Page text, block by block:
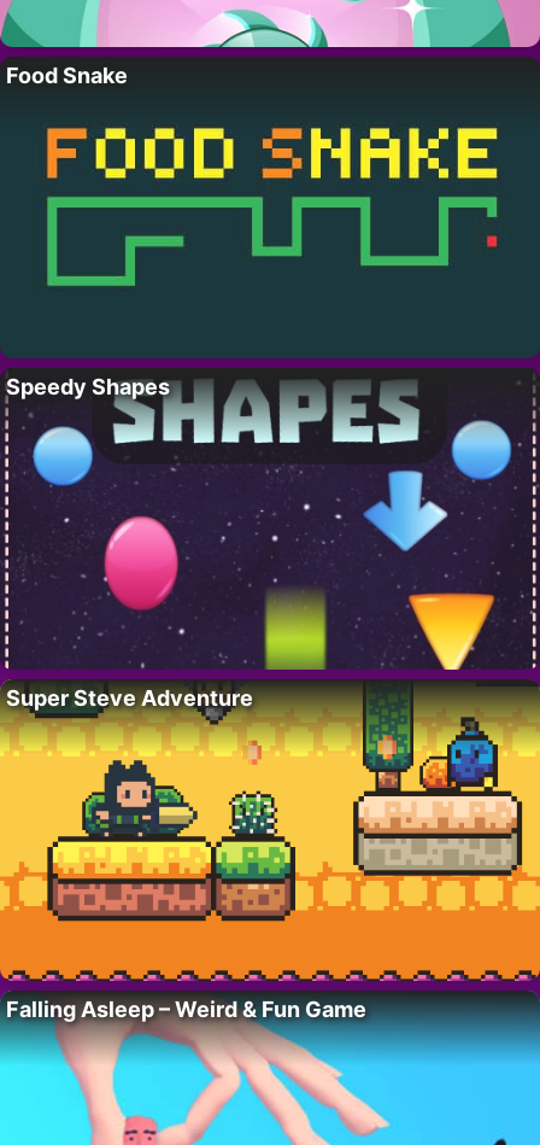
Food Snake
Speedy Shapes
Super Steve Adventure
Falling Asleep – Weird & Fun Game